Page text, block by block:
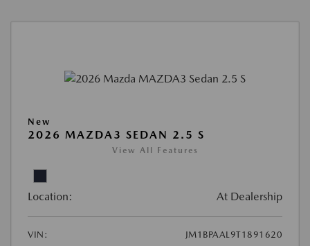
New
2026 MAZDA3 SEDAN 2.5 S
View All Features
Location: At Dealership
VIN:
JM1BPAAL9T1891620